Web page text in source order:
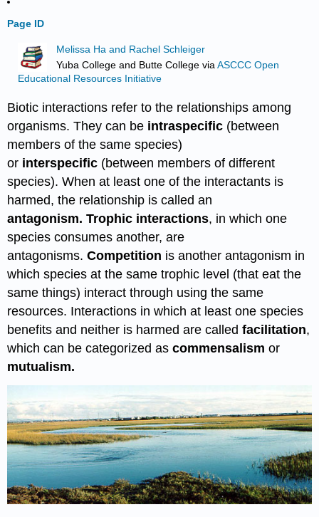
Page ID
Melissa Ha and Rachel Schleiger
Yuba College and Butte College viaASCCC Open
Educational Resources Initiative
Biotic interactions refer to the relationships among
organisms. They can be intraspecific (between
members of the same species)
or interspecific (between members of different
species). When at least one of the interactants is
harmed, the relationship is called an
antagonism.Trophic interactions, in which one
species consumes another, are
antagonisms.Competition is another antagonism in
which species at the same trophic level (that eat the
same things) interact through using the same
resources. Interactions in which at least one species
benefits and neither is harmed are calledfacilitation,
which can be categorized ascommensalismor
mutualism.